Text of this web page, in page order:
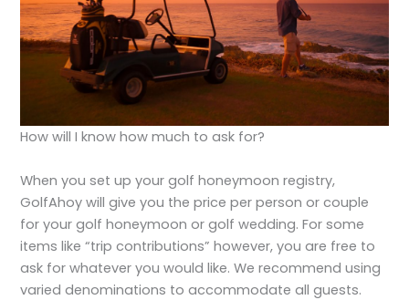
How will I know how much to ask for?
When you set up your golf honeymoon registry,
GolfAhoy will give you the price per person or couple
for your golf honeymoon or golf wedding. For some
items like “trip contributions” however, you are free to
ask for whatever you would like. We recommend using
varied denominations to accommodate all guests.